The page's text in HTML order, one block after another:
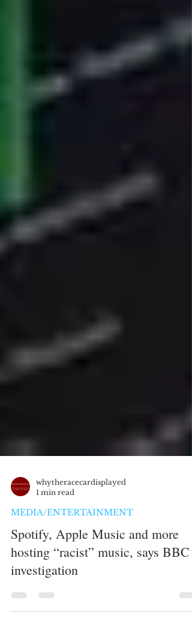
1 min read
MEDIA/ENTERTAINMENT
Spotify, Apple Music and more
hosting “racist” music, says BBC
investigation